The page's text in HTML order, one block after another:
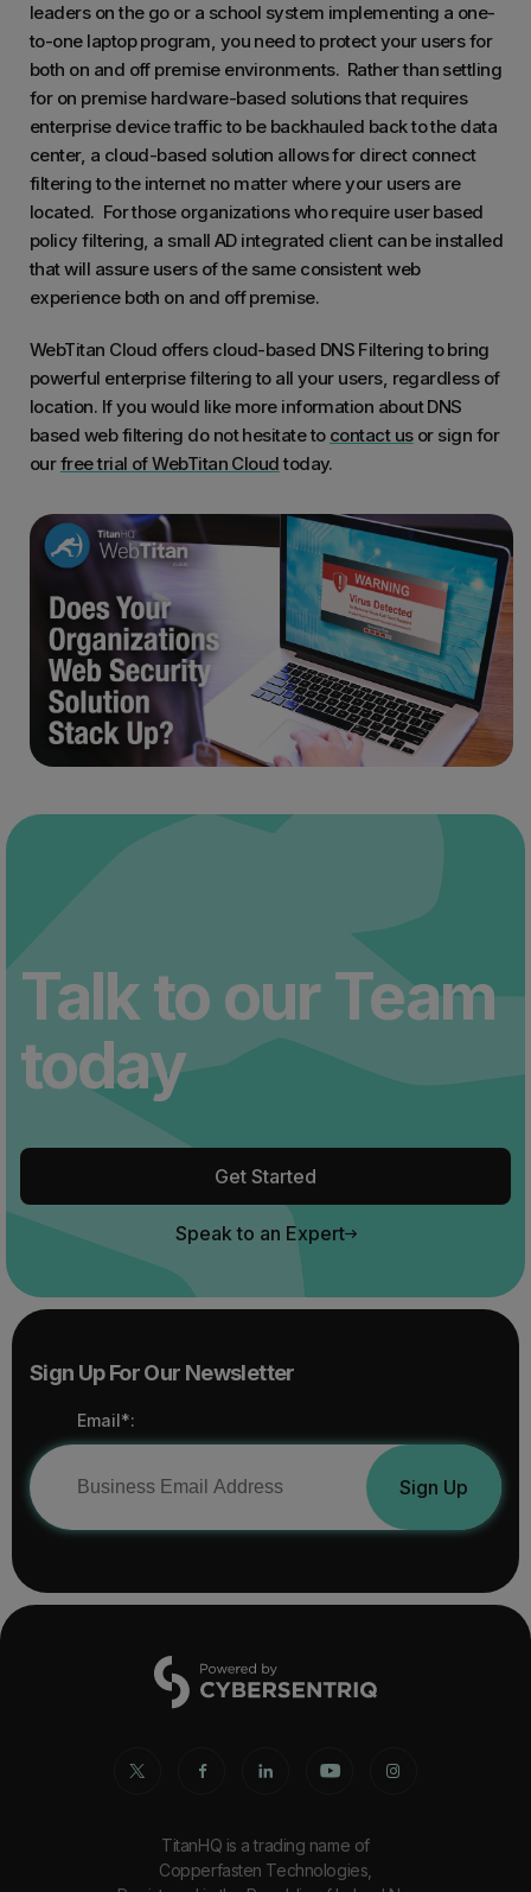
leaders on the go or a school system implementing a one-
to-one laptop program, you need to protect your users for
both on and off premise environments. Rather than settling
for on premise hardware-based solutions that requires
enterprise device traffic to be backhauled back to the data
center, a cloud-based solution allows for direct connect
filtering to the internet no matter where your users are
located. For those organizations who require user based
policy filtering, a small AD integrated client can be installed
that will assure users of the same consistent web
experience both on and off premise.
WebTitan Cloud offers cloud-based DNS Filtering to bring
powerful enterprise filtering to all your users, regardless of
location. If you would like more information about DNS
based web filtering do not hesitate to contact usor sign for
ourfree trial of WebTitan Cloudtoday.
Talk to our Team
today
Get Started
Speak to an Expert
Sign Up For Our Newsletter
Email*:
Sign Up
TitanHQ is a trading name of
Copperfasten Technologies,